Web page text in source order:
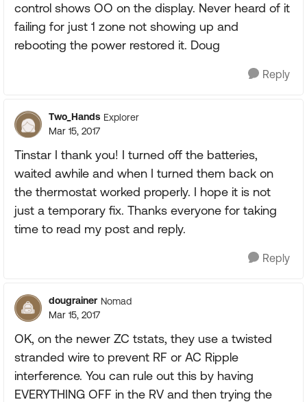
control shows OO on the display. Never heard of it
failing for just 1 zone not showing up and
rebooting the power restored it. Doug
Reply
Two_Hands Explorer
Mar 15, 2017
Tinstar I thank you! I turned off the batteries,
waited awhile and when I turned them back on
the thermostat worked properly. I hope it is not
just a temporary fix. Thanks everyone for taking
time to read my post and reply.
Reply
dougrainer Nomad
Mar 15, 2017
OK, on the newer ZC tstats, they use a twisted
stranded wire to prevent RF or AC Ripple
interference. You can rule out this by having
EVERYTHING OFF in the RV and then trying the